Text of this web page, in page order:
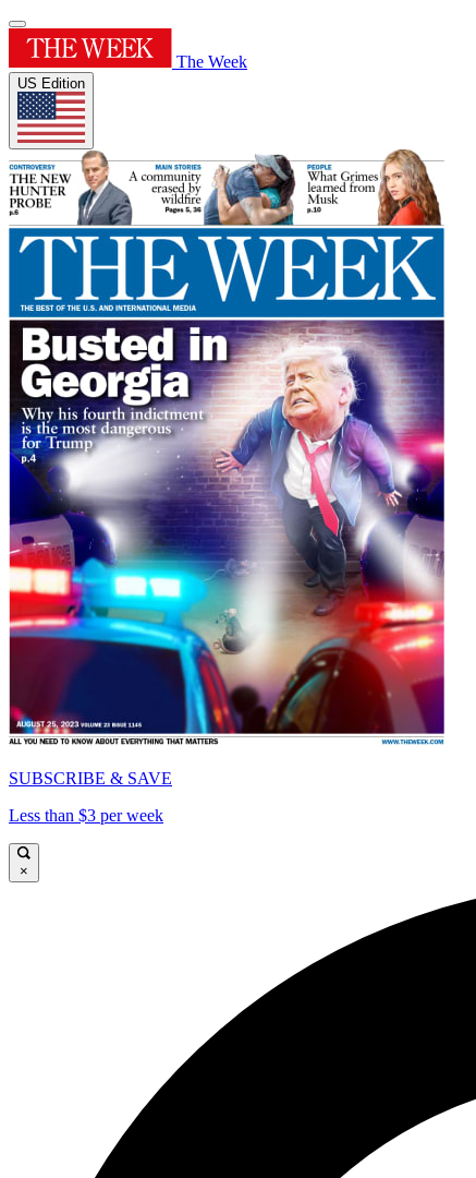
The Week
US Edition
SUBSCRIBE & SAVE
Less than $3 per week
×